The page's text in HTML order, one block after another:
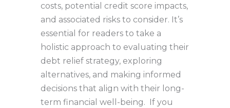
costs, potential credit score impacts,
and associated risks to consider. It’s
essential for readers to take a
holistic approach to evaluating their
debt relief strategy, exploring
alternatives, and making informed
decisions that align with their long-
term financial well-being. If you